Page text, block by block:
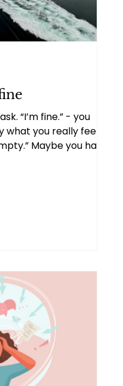
“I’m fine.” - you
what you really feel.
Maybe you have